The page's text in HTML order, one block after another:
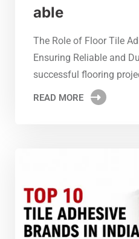
able
The Role of Floor Tile
Ensuring Reliable and
successful flooring
READ MORE